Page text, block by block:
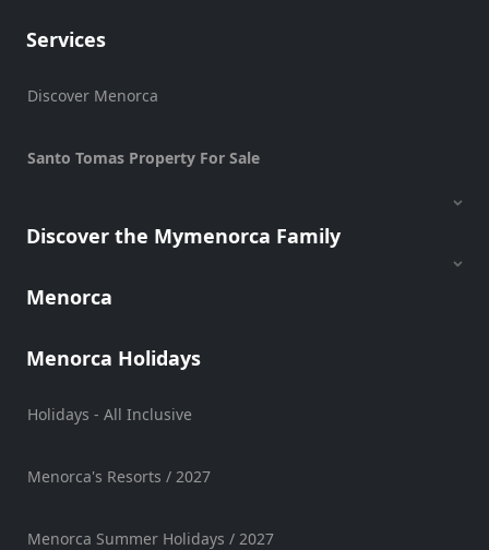
Services
Discover Menorca
Santo Tomas Property For Sale
Discover the Mymenorca Family
Menorca
Menorca Holidays
Holidays - All Inclusive
Menorca's Resorts / 2027
Menorca Summer Holidays / 2027